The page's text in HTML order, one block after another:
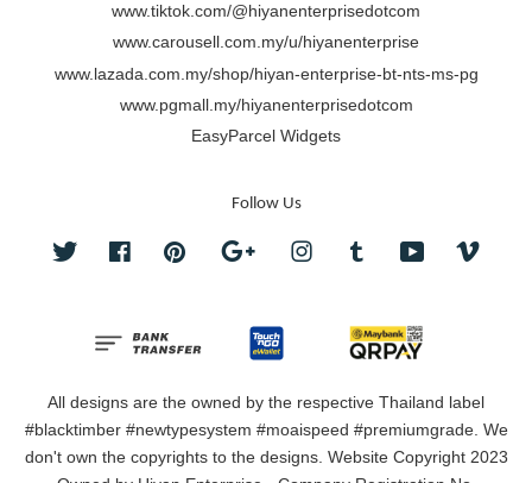
www.tiktok.com/@hiyanenterprisedotcom
www.carousell.com.my/u/hiyanenterprise
www.lazada.com.my/shop/hiyan-enterprise-bt-nts-ms-pg
www.pgmall.my/hiyanenterprisedotcom
EasyParcel Widgets
Follow Us
Twitter FacebookPinterest Google InstagramTumblr YouTube
All designs are the owned by the respective Thailand label
#blacktimber #newtypesystem #moaispeed #premiumgrade. We
don't own the copyrights to the designs. Website Copyright 2023